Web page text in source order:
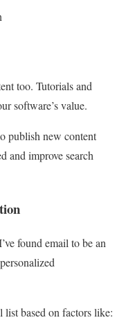
too. Tutorials and
software’s value.
publish new content
and improve search
found email to be an
based on factors like: